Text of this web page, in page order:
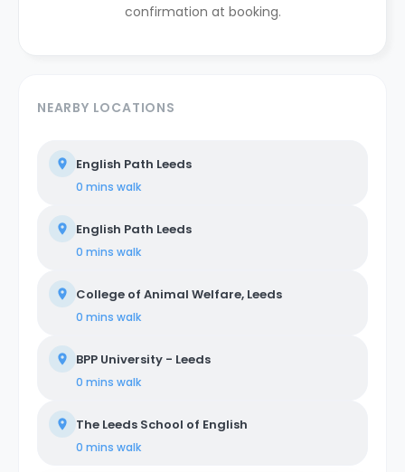
confirmation at booking.
NEARBY LOCATIONS
English Path Leeds
0 mins walk
English Path Leeds
0 mins walk
College of Animal Welfare, Leeds
0 mins walk
BPP University - Leeds
0 mins walk
The Leeds School of English
0 mins walk